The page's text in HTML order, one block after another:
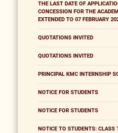
THE LAST DATE OF
CONCESSION FOR THE
EXTENDED TO 07 FEBRUARY
QUOTATIONS INVITED
QUOTATIONS INVITED
PRINCIPAL KMC INTERNSHIP
NOTICE FOR STUDENTS
NOTICE FOR STUDENTS
NOTICE TO STUDENTS: CLASS